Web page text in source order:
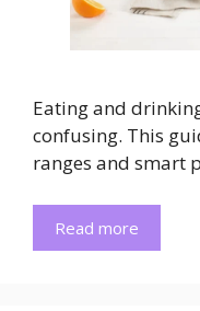
Eating and
confusing. This
ranges and smart
Read more